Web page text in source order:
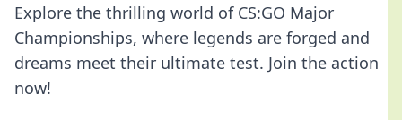
Explore the thrilling world of CS:GO Major
Championships, where legends are forged and
dreams meet their ultimate test. Join the action
now!